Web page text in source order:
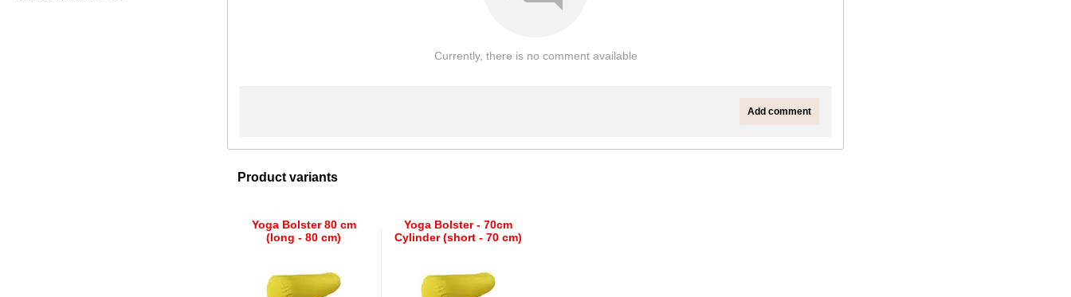
Currently, there is no comment available
Add comment
Product variants
Yoga Bolster 80 cm
(long - 80 cm)
Yoga Bolster - 70cm
Cylinder (short - 70 cm)